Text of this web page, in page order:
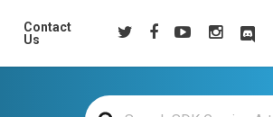
Contact
Us
twitter facebookyoutubeinstagramdiscord
Search